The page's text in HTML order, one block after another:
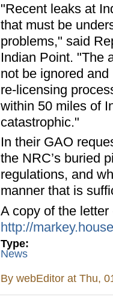
"Recent leaks at
that must be
problems," said
Indian Point. "The
not be ignored
re-licensing
within 50 miles of
catastrophic."
In their GAO
the NRC’s buried
regulations, and
manner that is
A copy of the
http://
Type:
News
BywebEditor at Thu,